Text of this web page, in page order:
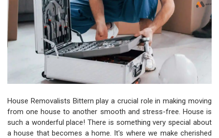
House Removalists Bittern play a crucial role in making moving
from one house to another smooth and stress-free. House is
such a wonderful place! There is something very special about
a house that becomes a home. It's where we make cherished